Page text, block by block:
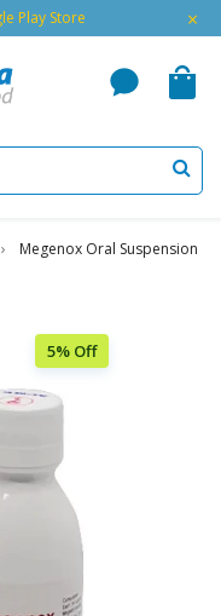
Play Store ×
Megenox Oral Suspension
5% Off